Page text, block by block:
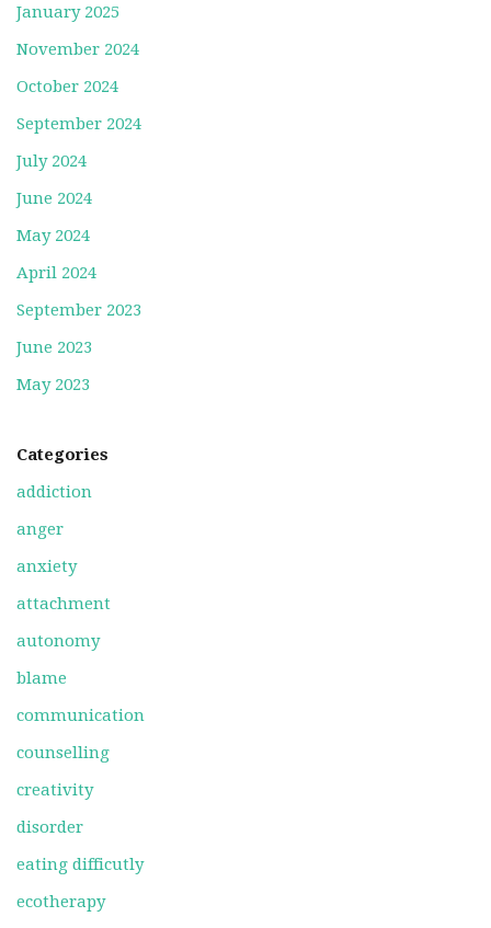
January 2025
November 2024
October 2024
September 2024
July 2024
June 2024
May 2024
April 2024
September 2023
June 2023
May 2023
Categories
addiction
anger
anxiety
attachment
autonomy
blame
communication
counselling
creativity
disorder
eating difficutly
ecotherapy